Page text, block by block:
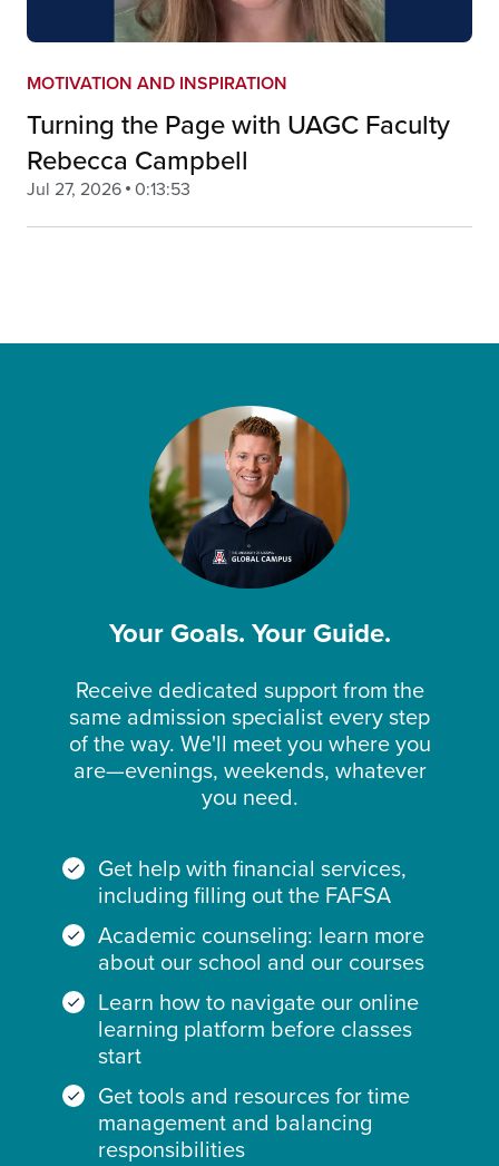
MOTIVATION AND INSPIRATION
Turning the Page with UAGC Faculty
Rebecca Campbell
Jul 27, 2026 0:13:53
Your Goals. Your Guide.
Receive dedicated support from the
same admission specialist every step
of the way. We'll meet you where you
are—evenings, weekends, whatever
you need.
Get help with financial services,
including filling out the FAFSA
Academic counseling: learn more
about our school and our courses
Learn how to navigate our online
learning platform before classes
start
Get tools and resources for time
management and balancing
responsibilities